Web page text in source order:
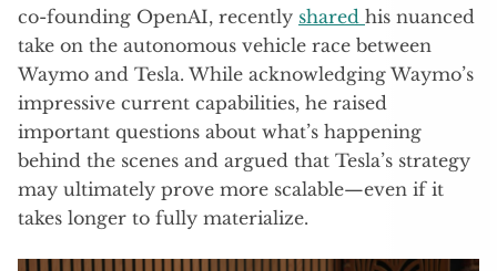
co-founding OpenAI, recently shared his nuanced
take on the autonomous vehicle race between
Waymo and Tesla. While acknowledging Waymo’s
impressive current capabilities, he raised
important questions about what’s happening
behind the scenes and argued that Tesla’s strategy
may ultimately prove more scalable—even if it
takes longer to fully materialize.